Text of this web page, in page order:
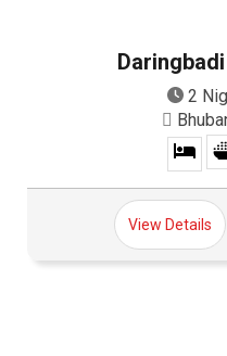
2
View Details